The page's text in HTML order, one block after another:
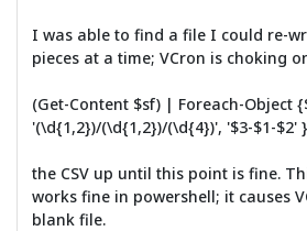
I was able to find a file I could re-
pieces at a time; VCron is choking
(Get-Content $sf) | Foreach-Object
'(\d{1,2})/(\d{1,2})/(\d{4})', '$3-$1-$2'
the CSV up until this point is fine.
works fine in powershell; it causes
blank file.